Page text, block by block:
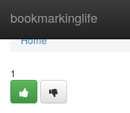
bookmarkinglife
Home
Home
1